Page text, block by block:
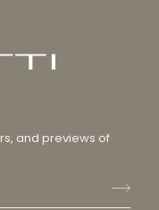
and previews of